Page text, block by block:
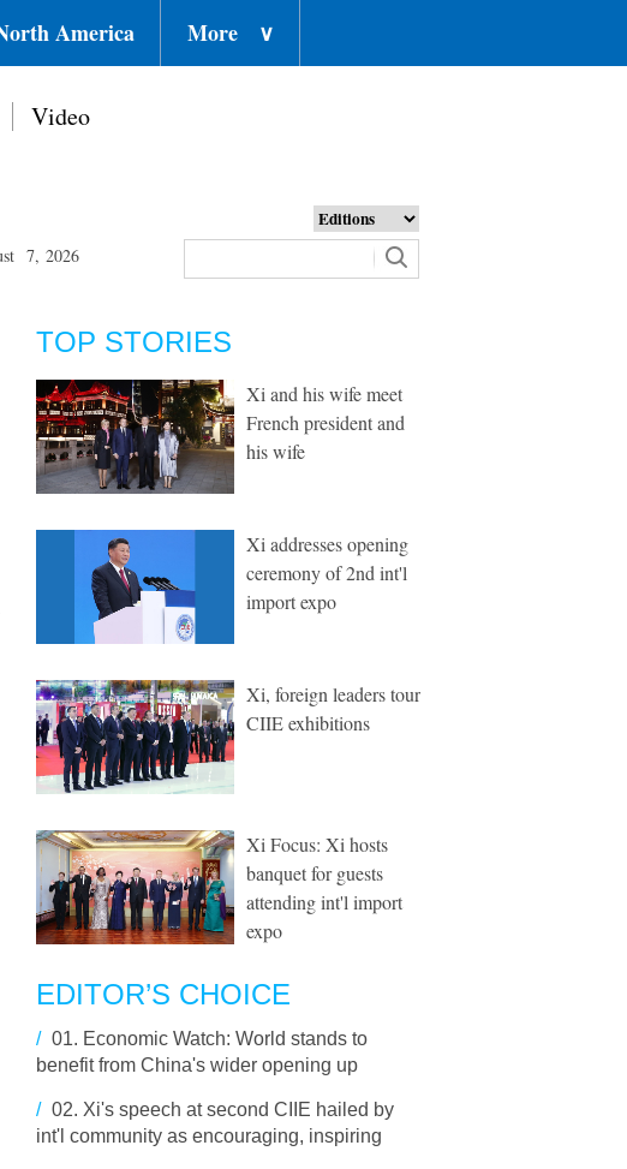
America More ∨
Video
7, 2026
TOP STORIES
Xi and his wife meet
French president and
his wife
Xi addresses opening
ceremony of 2nd int'l
import expo
Xi, foreign leaders tour
CIIE exhibitions
Xi Focus: Xi hosts
banquet for guests
attending int'l import
expo
EDITOR’S CHOICE
/ 01. Economic Watch: World stands to
benefit from China's wider opening up
/ 02. Xi's speech at second CIIE hailed by
int'l community as encouraging, inspiring